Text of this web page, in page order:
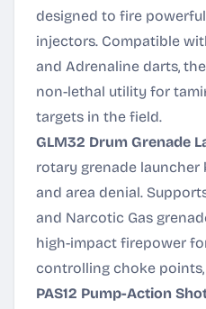
designed to fire
injectors. Compatible
and Adrenaline darts,
non-lethal utility for
targets in the field.
GLM32 Drum Grenade
rotary grenade
and area denial.
and Narcotic Gas
high-impact firepower
controlling choke
PAS12 Pump-Action